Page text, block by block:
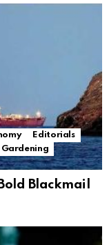
Editorials
Gardening
Blackmail